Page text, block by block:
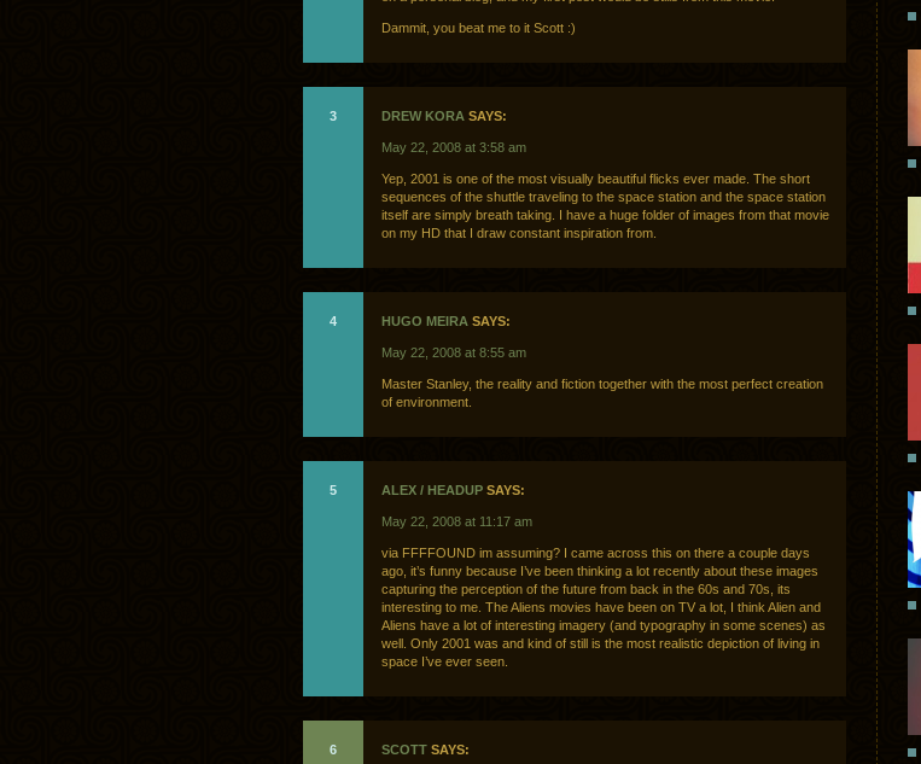
Dammit, you beat me to it Scott :)
3 DREW KORA SAYS:
May 22, 2008 at 3:58 am
Yep, 2001 is one of the most visually beautiful flicks ever made. The short
sequences of the shuttle traveling to the space station and the space station
itself are simply breath taking. I have a huge folder of images from that movie
on my HD that I draw constant inspiration from.
4 HUGO MEIRA SAYS:
May 22, 2008 at 8:55 am
Master Stanley, the reality and fiction together with the most perfect creation
of environment.
5 ALEX / HEADUP SAYS:
May 22, 2008 at 11:17 am
via FFFFOUND im assuming? I came across this on there a couple days
ago, it’s funny because I’ve been thinking a lot recently about these images
capturing the perception of the future from back in the 60s and 70s, its
interesting to me. The Aliens movies have been on TV a lot, I think Alien and
Aliens have a lot of interesting imagery (and typography in some scenes) as
well. Only 2001 was and kind of still is the most realistic depiction of living in
space I’ve ever seen.
6 SCOTT SAYS: